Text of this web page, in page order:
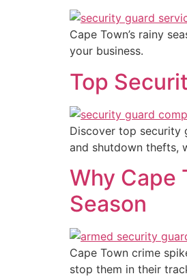
Cape Town’s rainy
your business.
Top
Discover top security
and shutdown thefts,
Why Cape
Season
Cape Town crime
stop them in their